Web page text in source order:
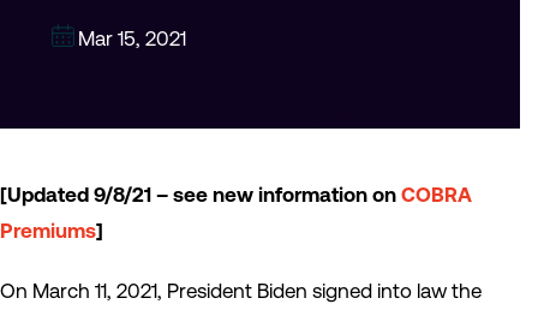
Mar 15, 2021
[Updated 9/8/21 – see new information on COBRA
Premiums]
On March 11, 2021, President Biden signed into law the